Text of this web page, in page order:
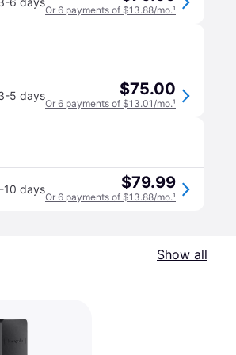
Or 6 payments of $13.88/mo.¹
5 days $75.00
Or 6 payments of $13.01/mo.¹
10 days $79.99
Or 6 payments of $13.88/mo.¹
Show all